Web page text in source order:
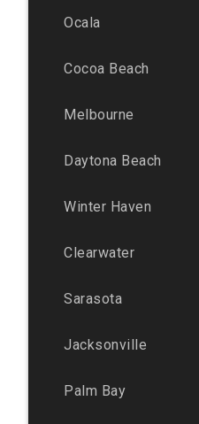
Ocala
Cocoa Beach
Melbourne
Daytona Beach
Winter Haven
Clearwater
Sarasota
Jacksonville
Palm Bay